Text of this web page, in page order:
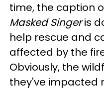
time, the caption
Masked Singeris
help rescue and
affected by the
Obviously, the
they've impacted